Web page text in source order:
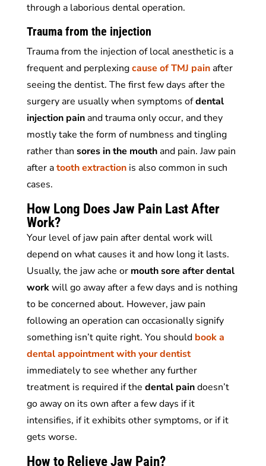
through a laborious dental operation.
Trauma from the injection
Trauma from the injection of local anesthetic is a
frequent and perplexingcause of TMJ painafter
seeing the dentist. The first few days after the
surgery are usually when symptoms ofdental
injection painand trauma only occur, and they
mostly take the form of numbness and tingling
rather than sores in the mouthand pain.Jaw pain
after atooth extractionis also common in such
cases.
How Long Does Jaw Pain Last After
Work?
Your level of jaw pain after dental work will
depend on what causes it and how long it lasts.
Usually, the jaw ache or mouth sore after dental
workwill go away after a few days and is nothing
to be concerned about. However, jaw pain
following an operation can occasionally signify
something isn’t quite right. You should book a
dental appointment with your dentist
immediately to see whether any further
treatment is required if the dental paindoesn’t
go away on its own after a few days if it
intensifies, if it exhibits other symptoms, or if it
gets worse.
How to Relieve Jaw Pain?